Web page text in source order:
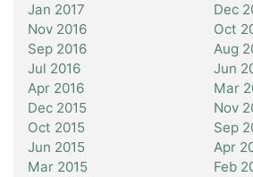
Jan 2017
Dec
Nov 2016
Oct
Sep 2016
Aug
Jul 2016
Jun
Apr 2016
Mar
Dec 2015
Nov
Oct 2015
Sep
Jun 2015
Apr
Mar 2015
Feb